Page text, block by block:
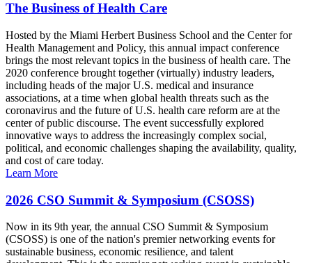
The Business of Health Care
Hosted by the Miami Herbert Business School and the Center for
Health Management and Policy, this annual impact conference
brings the most relevant topics in the business of health care. The
2020 conference brought together (virtually) industry leaders,
including heads of the major U.S. medical and insurance
associations, at a time when global health threats such as the
coronavirus and the future of U.S. health care reform are at the
center of public discourse. The event successfully explored
innovative ways to address the increasingly complex social,
political, and economic challenges shaping the availability, quality,
and cost of care today.
Learn More
2026 CSO Summit & Symposium (CSOSS)
Now in its 9th year, the annual CSO Summit & Symposium
(CSOSS) is one of the nation's premier networking events for
sustainable business, economic resilience, and talent